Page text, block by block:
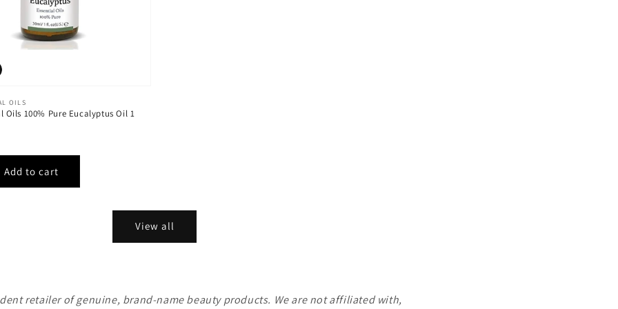
OILS
Oils 100% Pure Eucalyptus Oil 1
View all
retailer of genuine, brand-name beauty products. We are not affiliated with,